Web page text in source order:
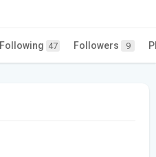
Following 47 Followers 9